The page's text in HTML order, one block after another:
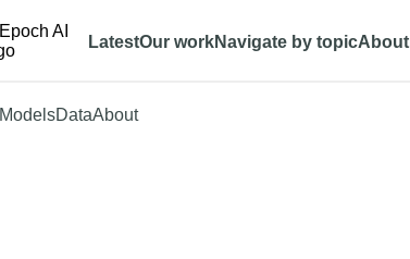
LatestOur workNavigate by topicAbout
ModelsDataAbout